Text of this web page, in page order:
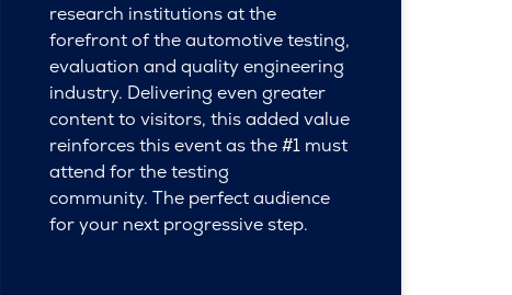
research institutions at the
forefront of the automotive testing,
evaluation and quality engineering
industry. Delivering even greater
content to visitors, this added value
reinforces this event as the #1 must
attend for the testing
community. The perfect audience
for your next progressive step.